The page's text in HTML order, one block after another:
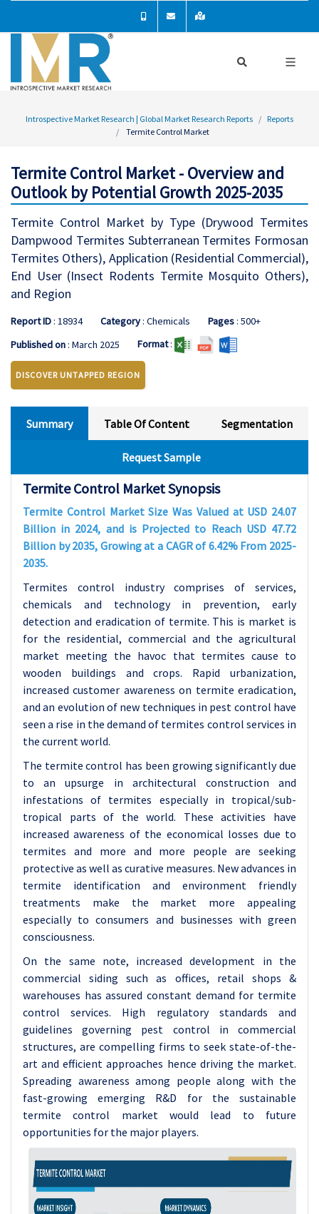
Introspective Market Research | Global Market Research Reports
Reports
Termite Control Market
Termite Control Market - Overview and
Outlook by Potential Growth 2025-2035
Termite Control Market by Type (Drywood Termites
Dampwood Termites Subterranean Termites Formosan
Termites Others), Application (Residential Commercial),
End User (Insect Rodents Termite Mosquito Others),
and Region
Report ID: 18934 Category: Chemicals Pages: 500+
Published on: March 2025 Format:
DISCOVER UNTAPPED REGION
Summary Table Of Content Segmentation
Request Sample
Termite Control Market Synopsis
Termite Control Market Size Was Valued at USD 24.07
Billion in 2024, and is Projected to Reach USD 47.72
Billion by 2035, Growing at a CAGR of 6.42% From 2025-
2035.
Termites control industry comprises of services,
chemicals and technology in prevention, early
detection and eradication of termite. This is market is
for the residential, commercial and the agricultural
market meeting the havoc that termites cause to
wooden buildings and crops. Rapid urbanization,
increased customer awareness on termite eradication,
and an evolution of new techniques in pest control have
seen a rise in the demand of termites control services in
the current world.
The termite control has been growing significantly due
to an upsurge in architectural construction and
infestations of termites especially in tropical/sub-
tropical parts of the world. These activities have
increased awareness of the economical losses due to
termites and more and more people are seeking
protective as well as curative measures. New advances in
termite identification and environment friendly
treatments make the market more appealing
especially to consumers and businesses with green
consciousness.
On the same note, increased development in the
commercial siding such as offices, retail shops &
warehouses has assured constant demand for termite
control services. High regulatory standards and
guidelines governing pest control in commercial
structures, are compelling firms to seek state-of-the-
art and efficient approaches hence driving the market.
Spreading awareness among people along with the
fast-growing emerging R&D for the sustainable
termite control market would lead to future
opportunities for the major players.